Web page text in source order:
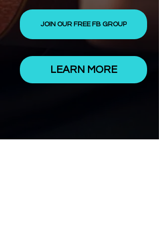
JOIN OUR FREE FB GROUP
LEARN MORE